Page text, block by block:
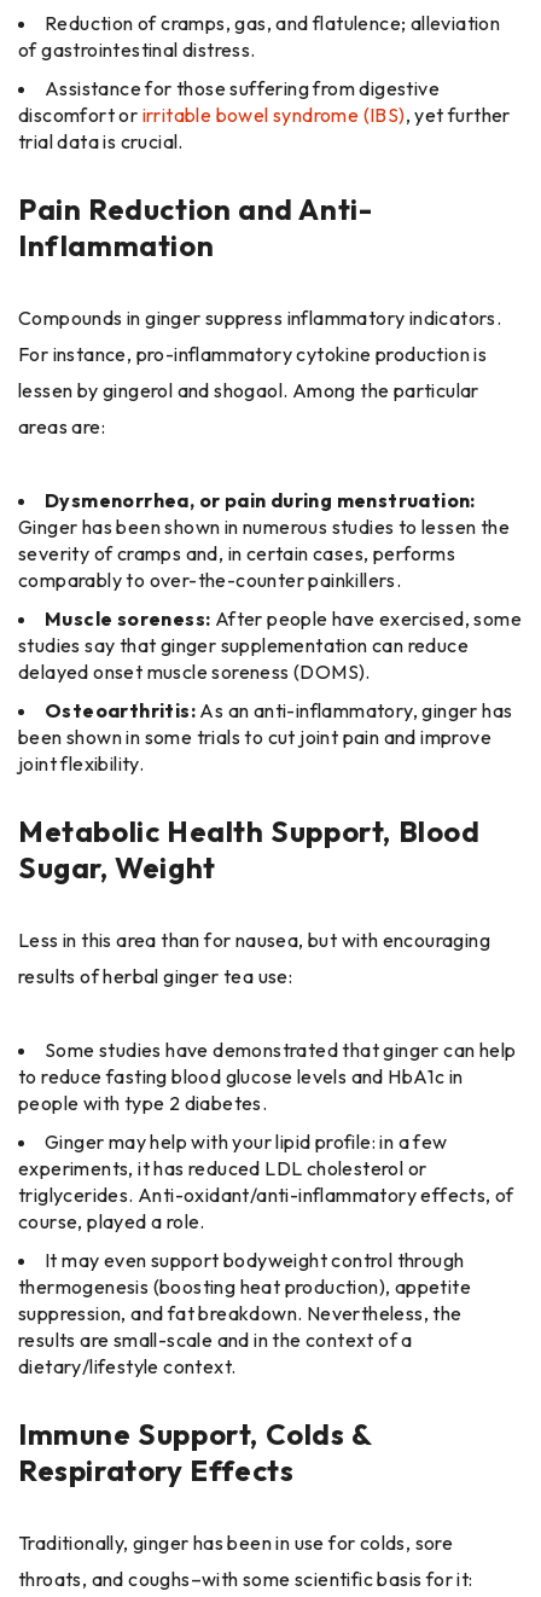
Reduction of cramps, gas, and flatulence; alleviation
of gastrointestinal distress.
Assistance for those suffering from digestive
discomfort or irritable bowel syndrome (IBS), yet further
trial data is crucial.
Pain Reduction and Anti-
Inflammation
Compounds in ginger suppress inflammatory indicators.
For instance, pro-inflammatory cytokine production is
lessen by gingerol and shogaol. Among the particular
areas are:
Dysmenorrhea, or pain during menstruation:
Ginger has been shown in numerous studies to lessen the
severity of cramps and, in certain cases, performs
comparably to over-the-counter painkillers.
Muscle soreness: After people have exercised, some
studies say that ginger supplementation can reduce
delayed onset muscle soreness (DOMS).
Osteoarthritis: As an anti-inflammatory, ginger has
been shown in some trials to cut joint pain and improve
joint flexibility.
Metabolic Health Support, Blood
Sugar, Weight
Less in this area than for nausea, but with encouraging
results of herbal ginger tea use:
Some studies have demonstrated that ginger can help
to reduce fasting blood glucose levels and HbA1c in
people with type 2 diabetes.
Ginger may help with your lipid profile: in a few
experiments, it has reduced LDL cholesterol or
triglycerides. Anti-oxidant/anti-inflammatory effects, of
course, played a role.
It may even support bodyweight control through
thermogenesis (boosting heat production), appetite
suppression, and fat breakdown. Nevertheless, the
results are small-scale and in the context of a
dietary/lifestyle context.
Immune Support, Colds &
Respiratory Effects
Traditionally, ginger has been in use for colds, sore
throats, and coughs–with some scientific basis for it: